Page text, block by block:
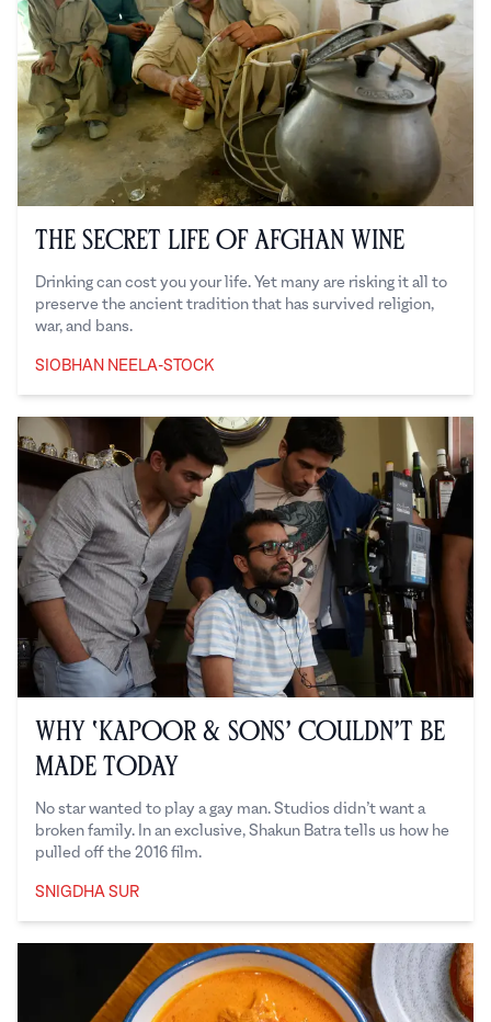
The Secret Life of Afghan Wine
Drinking can cost you your life. Yet many are risking it all to
preserve the ancient tradition that has survived religion,
war, and bans.
SIOBHAN NEELA-STOCK
Why ‘Kapoor & Sons’ Couldn’t Be
Made Today
No star wanted to play a gay man. Studios didn’t want a
broken family. In an exclusive, Shakun Batra tells us how he
pulled off the 2016 film.
SNIGDHA SUR